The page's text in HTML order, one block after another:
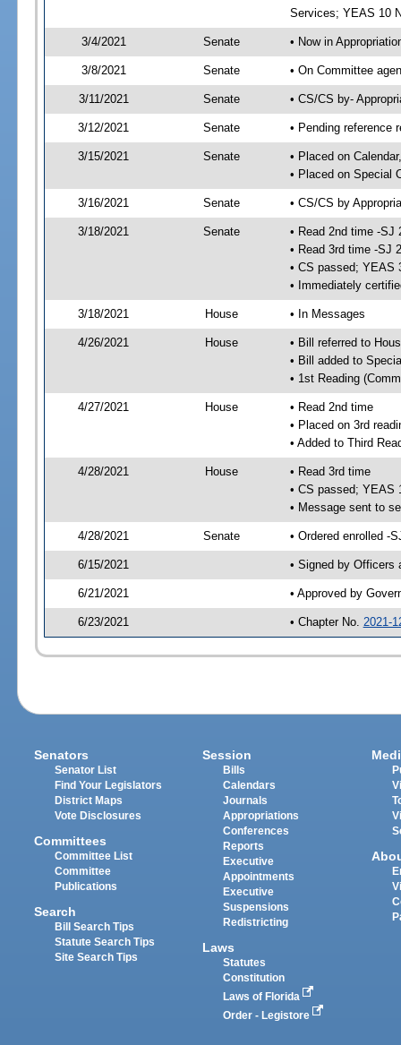
Services; YEAS 10
3/4/2021 Senate • Now in
3/8/2021 Senate • On Committee
3/11/2021 Senate • CS/CS by-
3/12/2021 Senate • Pending reference
3/15/2021 Senate
• Placed on
• Placed on Special
3/16/2021 Senate • CS/CS by
3/18/2021 Senate
• Read 2nd time -SJ
• Read 3rd time -SJ
• CS passed; YEAS
• Immediately
3/18/2021 House • In Messages
4/26/2021 House
• Bill referred to
• Bill added to
• 1st Reading
4/27/2021 House
• Read 2nd time
• Placed on 3rd
• Added to Third
4/28/2021 House
• Read 3rd time
• CS passed; YEAS
• Message sent to
4/28/2021 Senate • Ordered enrolled -
6/15/2021 • Signed by Officers
6/21/2021 • Approved by
6/23/2021 • Chapter No. 2021-
Senators
Senator List
Find Your Legislators
District Maps
Vote Disclosures
Committees
Committee List
Committee
Publications
Search
Bill Search Tips
Statute Search Tips
Site Search Tips
Session
Bills
Calendars
Journals
Appropriations
Conferences
Reports
Executive
Appointments
Executive
Suspensions
Redistricting
Laws
Statutes
Constitution
Laws of Florida
Order - Legistore